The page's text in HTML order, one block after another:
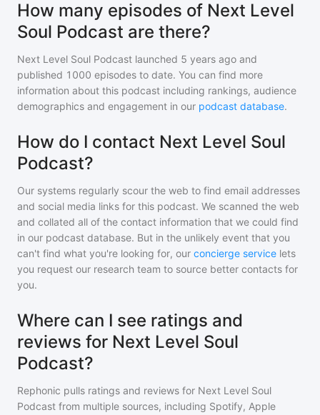
How many episodes of Next Level
Soul Podcast are there?
Next Level Soul Podcast launched 5 years ago and
published 1000 episodes to date. You can find more
information about this podcast including rankings, audience
demographics and engagement in our podcast database.
How do I contact Next Level Soul
Podcast?
Our systems regularly scour the web to find email addresses
and social media links for this podcast. We scanned the web
and collated all of the contact information that we could find
in our podcast database. But in the unlikely event that you
can't find what you're looking for, our concierge service lets
you request our research team to source better contacts for
you.
Where can I see ratings and
reviews for Next Level Soul
Podcast?
Rephonic pulls ratings and reviews for Next Level Soul
Podcast from multiple sources, including Spotify, Apple